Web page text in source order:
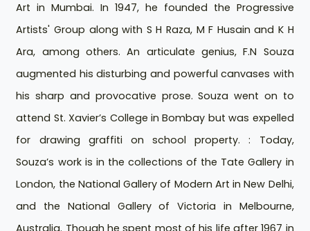
Art in Mumbai. In 1947, he founded the Progressive
Artists' Group along with S H Raza, M F Husain and K H
Ara, among others. An articulate genius, F.N Souza
augmented his disturbing and powerful canvases with
his sharp and provocative prose. Souza went on to
attend St. Xavier’s College in Bombay but was expelled
for drawing graffiti on school property. : Today,
Souza’s work is in the collections of the Tate Gallery in
London, the National Gallery of Modern Art in New Delhi,
and the National Gallery of Victoria in Melbourne,